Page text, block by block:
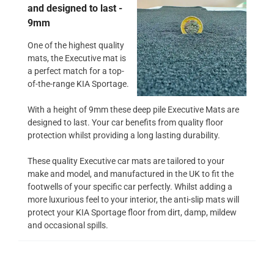
and designed to last -
9mm
One of the highest quality
mats, the Executive mat is
a perfect match for a top-
of-the-range KIA Sportage.
With a height of 9mm these deep pile Executive Mats are
designed to last. Your car benefits from quality floor
protection whilst providing a long lasting durability.
These quality Executive car mats are tailored to your
make and model, and manufactured in the UK to fit the
footwells of your specific car perfectly. Whilst adding a
more luxurious feel to your interior, the anti-slip mats will
protect your KIA Sportage floor from dirt, damp, mildew
and occasional spills.